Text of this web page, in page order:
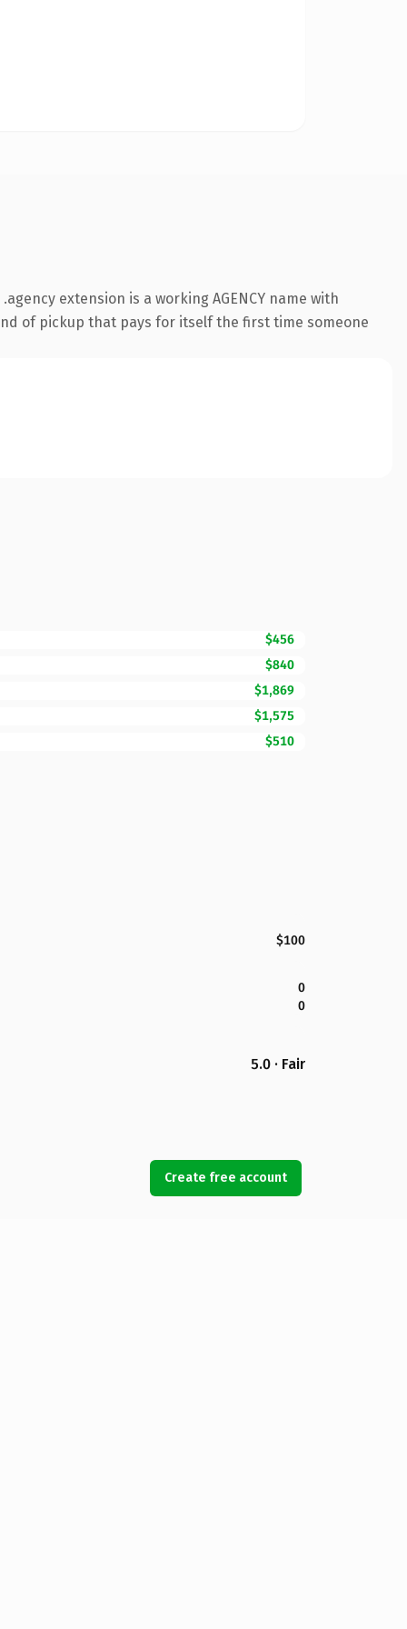
extension is a working AGENCY name with
of pickup that pays for itself the first time someone
$456
$840
$1,869
$1,575
$510
$100
0
0
5.0 · Fair
Create free account